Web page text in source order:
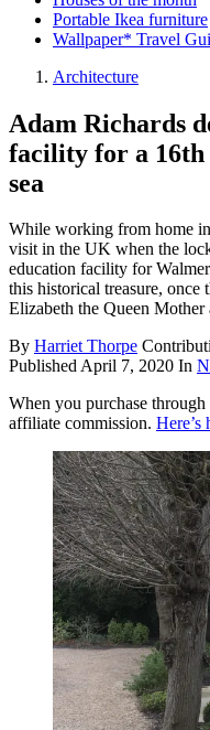
Portable Ikea furniture
Wallpaper* Travel
Architecture
Adam Richards
facility for a 16th
sea
While working from home
visit in the UK when the
education facility for
this historical treasure, once
Elizabeth the Queen
By Harriet Thorpe
PublishedApril 7, 2020 In
When you purchase
affiliate commission.